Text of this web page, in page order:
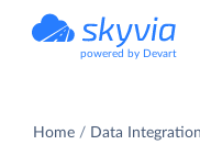
powered by Devart
Home Data Integration